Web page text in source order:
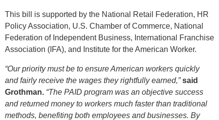
This bill is supported by the National Retail Federation, HR
Policy Association, U.S. Chamber of Commerce, National
Federation of Independent Business, International Franchise
Association (IFA), and Institute for the American Worker.
“Our priority must be to ensure American workers quickly
and fairly receive the wages they rightfully earned,” said
Grothman. “The PAID program was an objective success
and returned money to workers much faster than traditional
methods, benefiting both employees and businesses. By